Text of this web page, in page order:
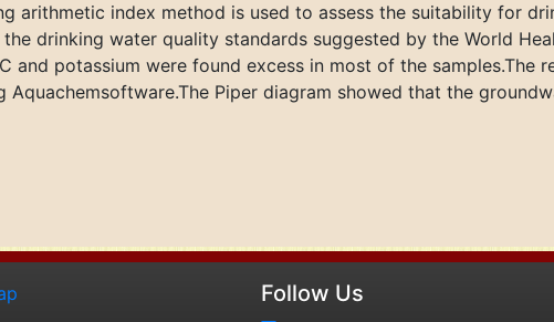
arithmetic index method is used to assess the suitability for
drinking water quality standards suggested by the World
and potassium were found excess in most of the samples.The
Aquachemsoftware.The Piper diagram showed that the
Follow Us